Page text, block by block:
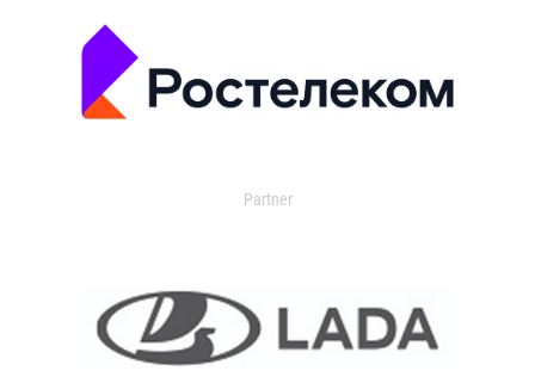
Partner